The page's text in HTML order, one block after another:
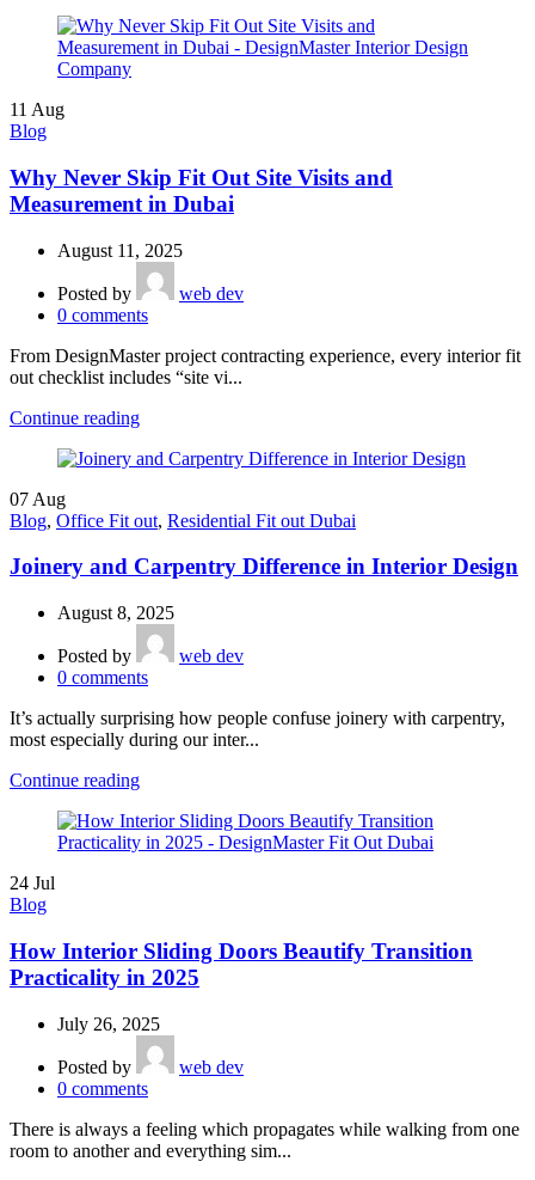
11 Aug
Blog
Why Never Skip Fit Out Site Visits and
Measurement in Dubai
August 11, 2025
Posted by
web dev
0 comments
From DesignMaster project contracting experience, every interior fit
out checklist includes “site vi...
Continue reading
07 Aug
Blog, Office Fit out, Residential Fit out Dubai
Joinery and Carpentry Difference in Interior Design
August 8, 2025
Posted by
web dev
0 comments
It’s actually surprising how people confuse joinery with carpentry,
most especially during our inter...
Continue reading
24 Jul
Blog
How Interior Sliding Doors Beautify Transition
Practicality in 2025
July 26, 2025
Posted by
web dev
0 comments
There is always a feeling which propagates while walking from one
room to another and everything sim...